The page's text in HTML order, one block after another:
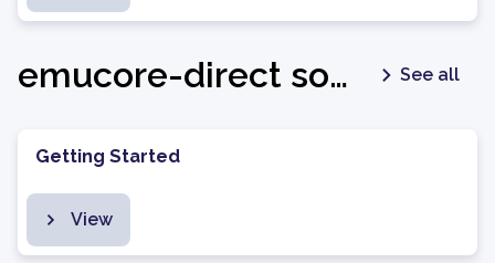
emucore-direct software package - v1.0.2 See all
Getting Started
View